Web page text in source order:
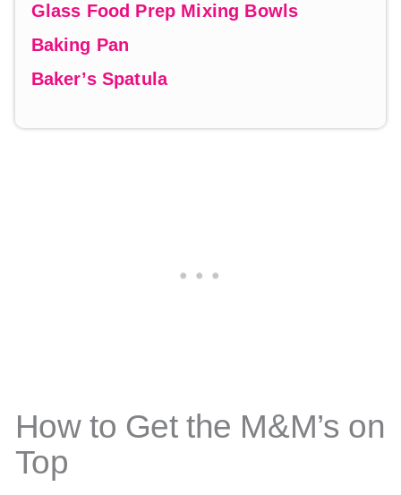
Glass Food Prep Mixing Bowls
Baking Pan
Baker’s Spatula
How to Get the M&M’s on
Top